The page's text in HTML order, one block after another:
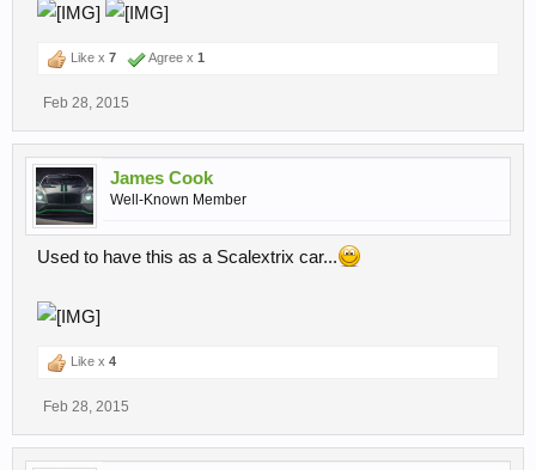
Like x 7 Agree x 1
Feb 28, 2015
James Cook
Well-Known Member
Used to have this as a Scalextrix car...
Like x 4
Feb 28, 2015